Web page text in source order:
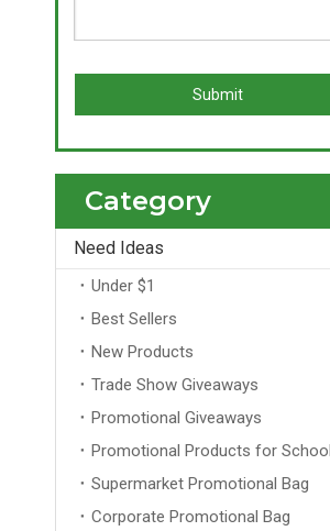
Submit
Category
Need Ideas
Under $1
Best Sellers
New Products
Trade Show Giveaways
Promotional Giveaways
Promotional Products for
Supermarket Promotional Bag
Corporate Promotional Bag